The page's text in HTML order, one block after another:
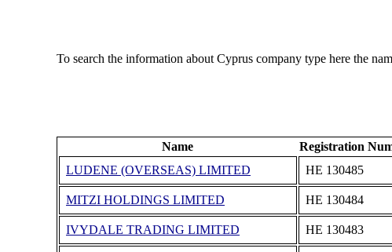
To search the information about Cyprus company type here the
Name
Registration
LUDENE (OVERSEAS) LIMITED
ΗΕ 130485
MITZI HOLDINGS LIMITED ΗΕ 130484
IVYDALE TRADING LIMITED ΗΕ 130483